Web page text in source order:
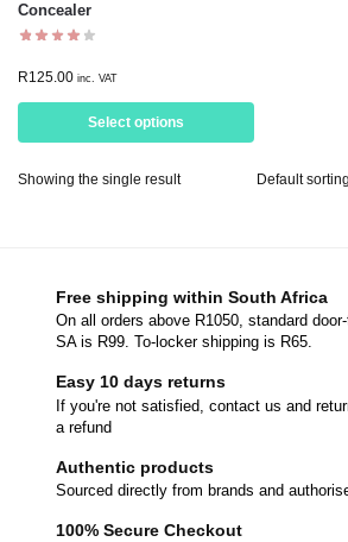
Concealer
R125.00 inc. VAT
Select options
Showing the single result
Free shipping within South Africa
On all orders above R1050, standard
SA is R99. To-locker shipping is R65.
Easy 10 days returns
If you're not satisfied, contact us and
a refund
Authentic products
Sourced directly from brands and
100% Secure Checkout